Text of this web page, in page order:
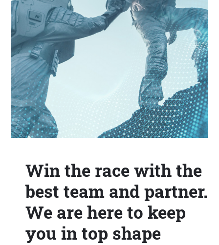
Win the race with the
best team and partner.
We are here to keep
you in top shape